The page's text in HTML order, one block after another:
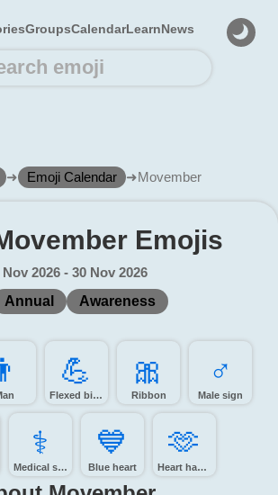
GroupsCalendarLearnNews
➜ Emoji Calendar ➜Movember
Emojis
Nov 2026 - 30 Nov 2026
Annual
Awareness
💪️
Flexed biceps
🎀️
Ribbon
♂️
Male sign
⚕️
Medical symbol
💙️
Blue heart
🫶️
Heart hands